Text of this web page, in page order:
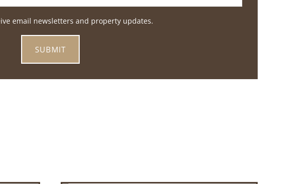
email newsletters and property updates.